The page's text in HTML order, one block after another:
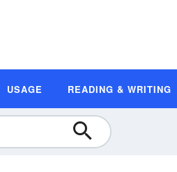
USAGE READING & WRITING